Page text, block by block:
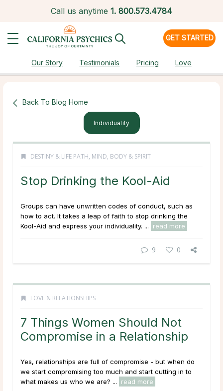
Call us anytime 1. 800.573.4784
GET STARTED
Our Story Testimonials Pricing Love
Back To Blog Home
Individuality
DESTINY & LIFE PATH, MIND, BODY & SPIRIT
Stop Drinking the Kool-Aid
Groups can have unwritten codes of conduct, such as
how to act. It takes a leap of faith to stop drinking the
Kool-Aid and express your individuality. ...
read more
9 0
LOVE & RELATIONSHIPS
7 Things Women Should Not
Compromise in a Relationship
Yes, relationships are full of compromise - but when do
we start compromising too much and start cutting in to
what makes us who we are? ...
read more